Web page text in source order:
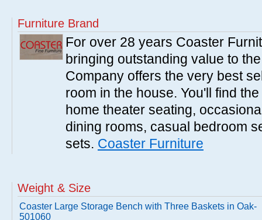
Furniture Brand
For over 28 years Coaster
bringing outstanding value to
Company offers the very best
room in the house. You'll find
home theater seating,
dining rooms, casual bedroom
sets. Coaster Furniture
Weight & Size
Coaster Large Storage Bench with Three Baskets in Oak-
501060